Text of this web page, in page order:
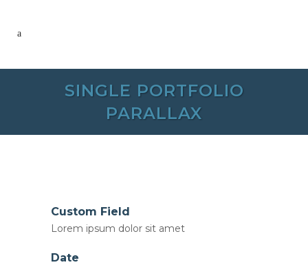
SINGLE PORTFOLIO
PARALLAX
Custom Field
Lorem ipsum dolor sit amet
Date